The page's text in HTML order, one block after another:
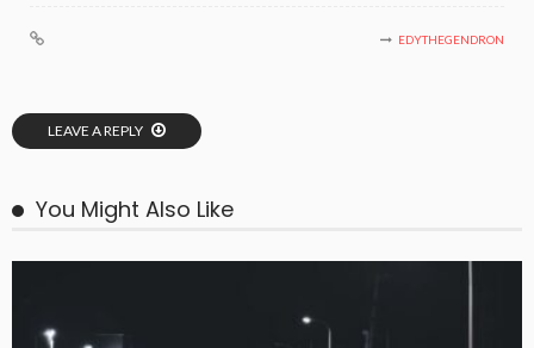
EDYTHEGENDRON
LEAVE A REPLY
You Might Also Like